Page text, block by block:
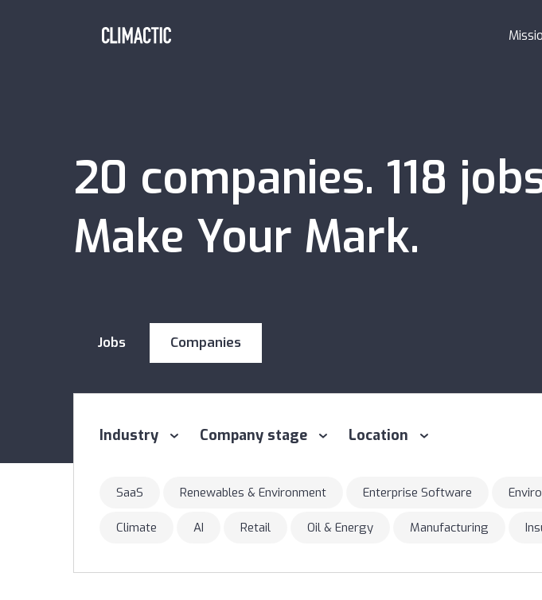
20 companies. 118
Make Your Mark.
Jobs Companies
Industry Company stage Location
SaaS Renewables & Environment Enterprise Software
Climate AI Retail Oil & Energy Manufacturing